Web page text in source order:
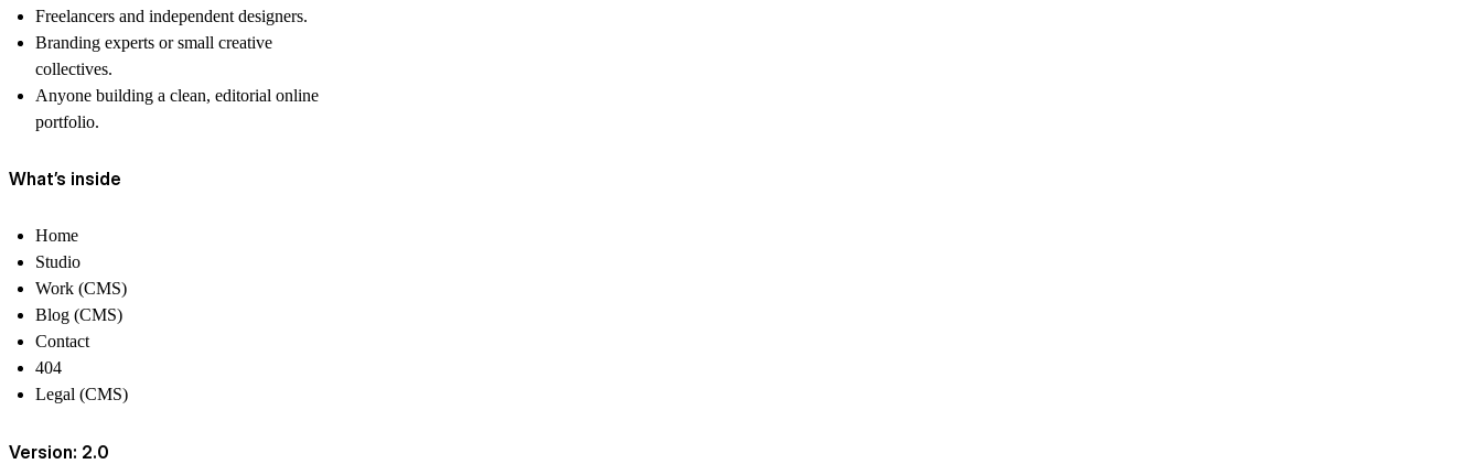
Freelancers and independent designers.
Branding experts or small creative
collectives.
Anyone building a clean, editorial online
portfolio.
What’s inside
Home
Studio
Work (CMS)
Blog (CMS)
Contact
404
Legal (CMS)
Version: 2.0